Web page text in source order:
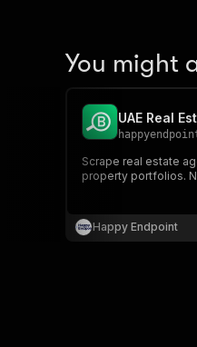
You might
UAE Real
Scrape real estate
property portfolios.
Happy Endpoint